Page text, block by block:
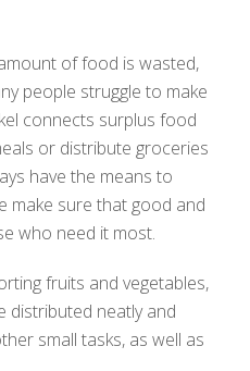
of food is wasted,
people struggle to make
connects surplus food
or distribute groceries
have the means to
make sure that good and
who need it most.
fruits and vegetables,
distributed neatly and
small tasks, as well as